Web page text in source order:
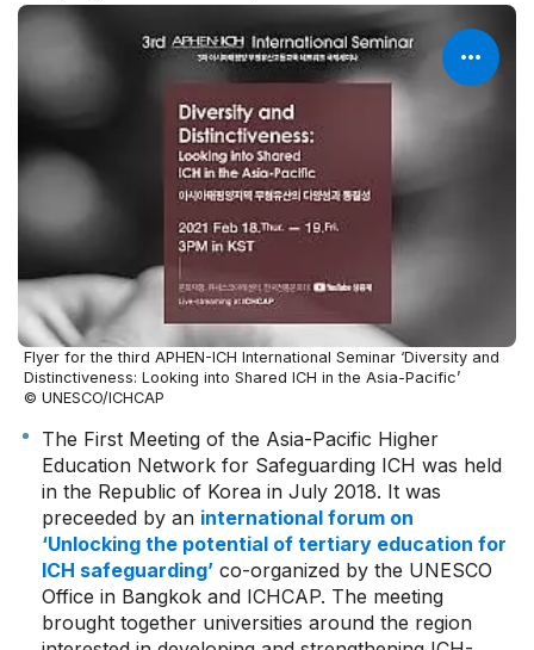
Flyer for the third APHEN-ICH International Seminar ‘Diversity and
Distinctiveness: Looking into Shared ICH in the Asia-Pacific’
© UNESCO/ICHCAP
The First Meeting of the Asia-Pacific Higher
Education Network for Safeguarding ICH was held
in the Republic of Korea in July 2018. It was
preceeded by an international forum on
‘Unlocking the potential of tertiary education for
ICH safeguarding’ co-organized by the UNESCO
Office in Bangkok and ICHCAP. The meeting
brought together universities around the region